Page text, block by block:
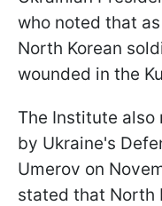
who noted that
North Korean
wounded in the
The Institute
by Ukraine's
Umerov on
stated that North